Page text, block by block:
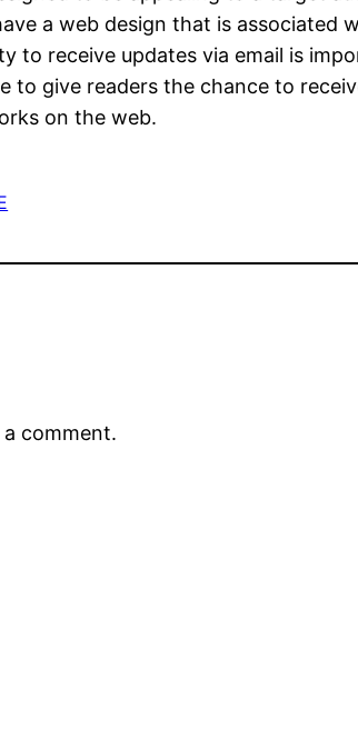
a web design that is
to receive updates via email is
to give readers the chance to
on the web.
comment.